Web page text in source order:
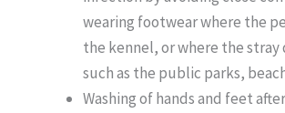
wearing footwear where the
the kennel, or where the
such as the public parks,
Washing of hands and feet